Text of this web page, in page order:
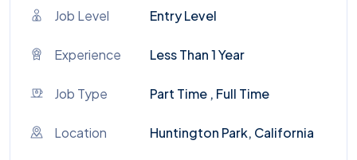
Job Level Entry Level
Experience Less Than 1 Year
Job Type Part Time , Full Time
Location Huntington Park, California